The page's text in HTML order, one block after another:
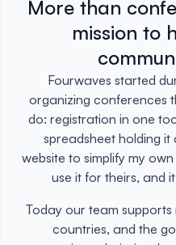
More than
mission to
Fourwaves started
organizing conferences
do: registration in one
spreadsheet holding it
website to simplify my
use it for theirs, and
Today our team
countries, and the